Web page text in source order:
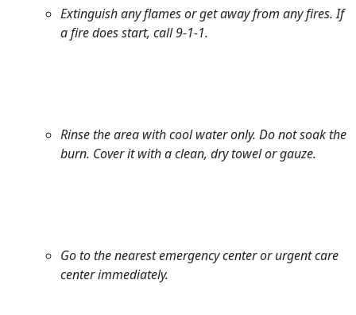
Extinguish any flames or get away from any fires. If
a fire does start, call 9-1-1.
Rinse the area with cool water only. Do not soak the
burn. Cover it with a clean, dry towel or gauze.
Go to the nearest emergency center or urgent care
center immediately.